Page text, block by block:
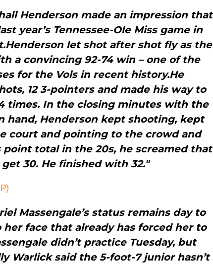
Henderson made an impression that
year’s Tennessee-Ole Miss game in
let shot after shot fly as the
a convincing 92-74 win – one of the
for the Vols in recent history.He
12 3-pointers and made his way to
times. In the closing minutes with the
hand, Henderson kept shooting, kept
court and pointing to the crowd and
total in the 20s, he screamed that
30. He finished with 32."
Massengale’s status remains day to
face that already has forced her to
didn’t practice Tuesday, but
Warlick said the 5-foot-7 junior hasn’t